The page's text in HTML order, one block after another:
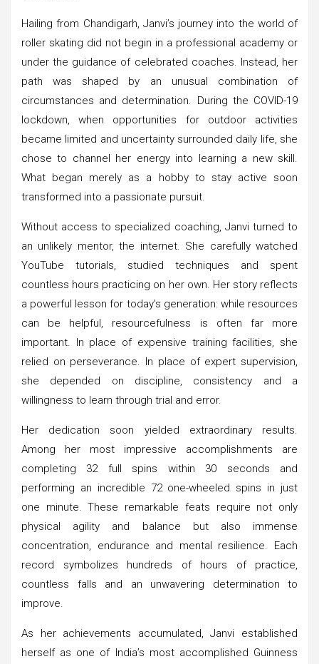
Hailing from Chandigarh, Janvi’s journey into the world of
roller skating did not begin in a professional academy or
under the guidance of celebrated coaches. Instead, her
path was shaped by an unusual combination of
circumstances and determination. During the COVID-19
lockdown, when opportunities for outdoor activities
became limited and uncertainty surrounded daily life, she
chose to channel her energy into learning a new skill.
What began merely as a hobby to stay active soon
transformed into a passionate pursuit.
Without access to specialized coaching, Janvi turned to
an unlikely mentor, the internet. She carefully watched
YouTube tutorials, studied techniques and spent
countless hours practicing on her own. Her story reflects
a powerful lesson for today’s generation: while resources
can be helpful, resourcefulness is often far more
important. In place of expensive training facilities, she
relied on perseverance. In place of expert supervision,
she depended on discipline, consistency and a
willingness to learn through trial and error.
Her dedication soon yielded extraordinary results.
Among her most impressive accomplishments are
completing 32 full spins within 30 seconds and
performing an incredible 72 one-wheeled spins in just
one minute. These remarkable feats require not only
physical agility and balance but also immense
concentration, endurance and mental resilience. Each
record symbolizes hundreds of hours of practice,
countless falls and an unwavering determination to
improve.
As her achievements accumulated, Janvi established
herself as one of India’s most accomplished Guinness